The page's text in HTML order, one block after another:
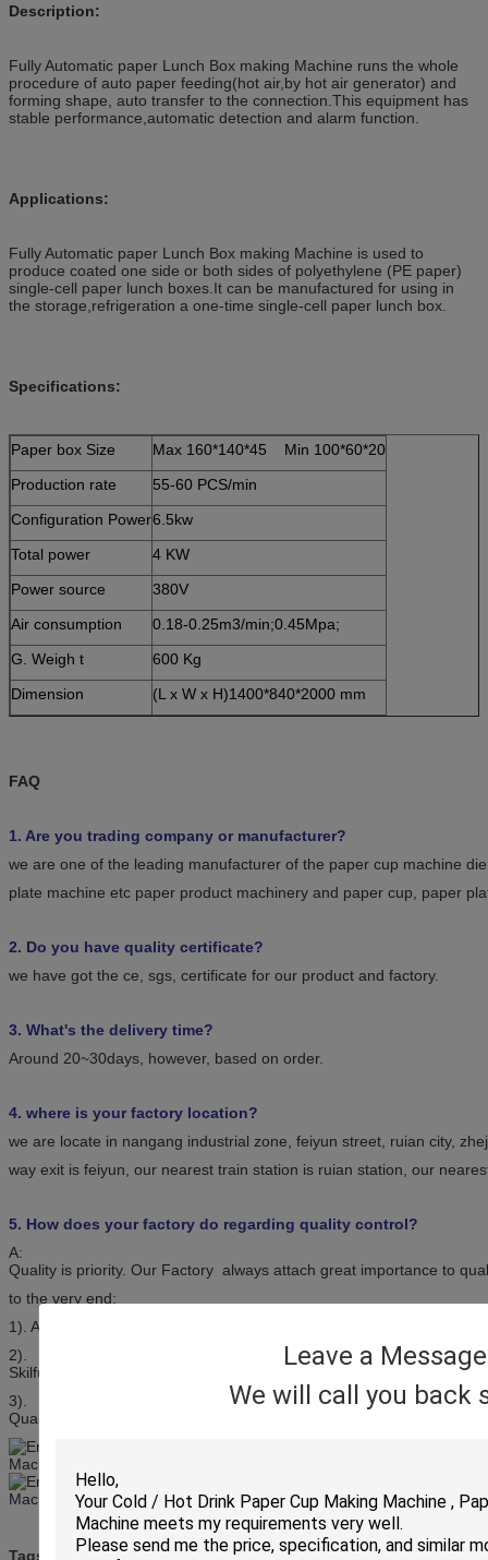
Leave a Message
We will call you back
Description:
Fully Automatic paper Lunch Box making Machine runs the whole
procedure of auto paper feeding(hot air,by hot air generator) and
forming shape, auto transfer to the connection.This equipment has
stable performance,automatic detection and alarm function.
Applications:
Fully Automatic paper Lunch Box making Machine is used to
produce coated one side or both sides of polyethylene (PE paper)
single-cell paper lunch boxes.It can be manufactured for using in
the storage,refrigeration a one-time single-cell paper lunch box.
Specifications:
Paper box Size
Max 160*140*45 Min 100*60*20
Production rate
55-60 PCS/min
Configuration Power6.5kw
Total power
4 KW
Power source
380V
Air consumption
0.18-0.25m3/min;0.45Mpa;
G. Weigh t
600 Kg
Dimension
(L x W x H)1400*840*2000 mm
FAQ
1. Are you trading company or manufacturer?
we are one of the leading manufacturer of the paper cup machine
plate machine etc paper product machinery and paper cup, paper
2. Do you have quality certificate?
we have got the ce, sgs, certificate for our product and factory.
3. What's the delivery time?
Around 20~30days, however, based on order.
4. where is your factory location?
we are locate in nangang industrial zone, feiyun street, ruian city,
way exit is feiyun, our nearest train station is ruian station, our
5. How does your factory do regarding quality control?
A:
Quality is priority. Our Factory always attach great importance to
to the very end:
1). All raw material we used are environmental-friendly;
2).
Skilful workers care every details in handling the producing and
3).
Quality Control Department specially responsible for quality checking
Tags: paper carton making machine ,